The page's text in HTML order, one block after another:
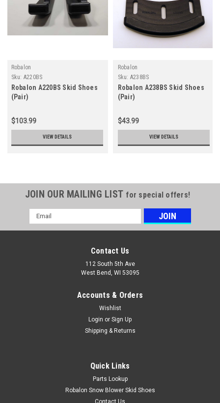
Robalon
Sku: A220BS
Robalon A220BS Skid Shoes
(Pair)
$103.99
VIEW DETAILS
Robalon
Sku: A238BS
Robalon A238BS Skid Shoes
(Pair)
$43.99
VIEW DETAILS
JOIN OUR MAILING LIST for special offers!
Email
Address
Contact Us
112 South 5th Ave
West Bend, WI 53095
Accounts & Orders
Wishlist
Login or Sign Up
Shipping & Returns
Quick Links
Parts Lookup
Robalon Snow Blower Skid Shoes
Contact Us